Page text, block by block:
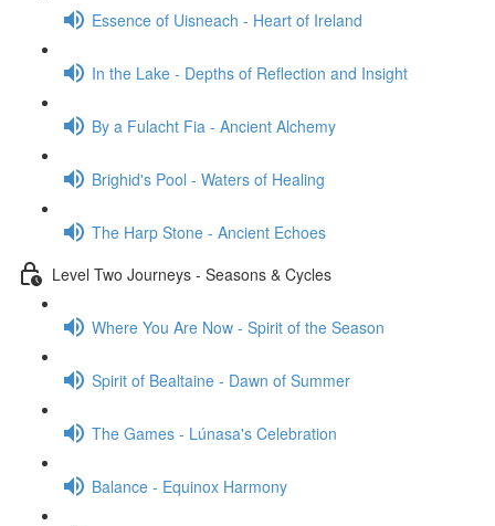
Essence of Uisneach - Heart of Ireland
In the Lake - Depths of Reflection and Insight
By a Fulacht Fia - Ancient Alchemy
Brighid's Pool - Waters of Healing
The Harp Stone - Ancient Echoes
Level Two Journeys - Seasons & Cycles
Where You Are Now - Spirit of the Season
Spirit of Bealtaine - Dawn of Summer
The Games - Lúnasa's Celebration
Balance - Equinox Harmony